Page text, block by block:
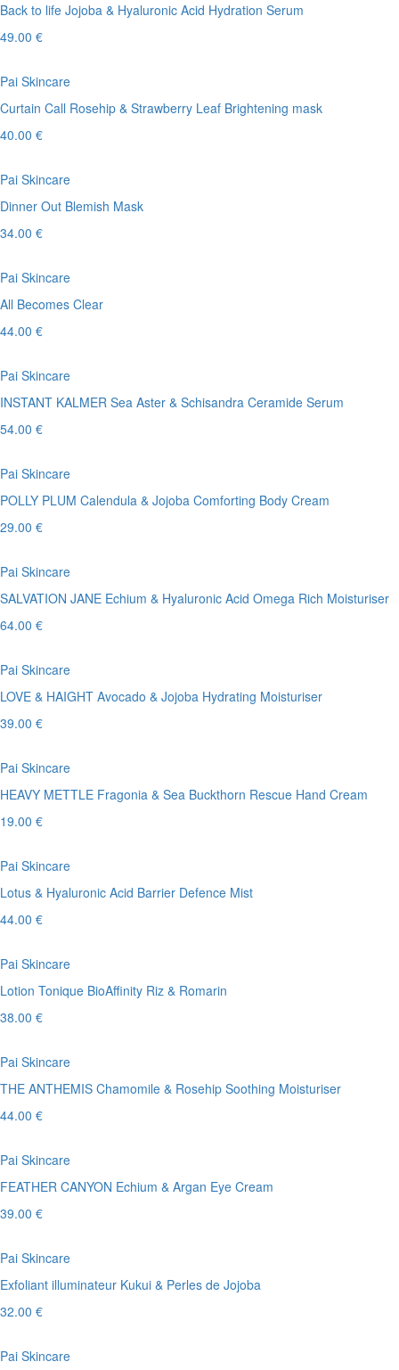
Back to life Jojoba & Hyaluronic Acid Hydration Serum
49.00 €
Pai Skincare
Curtain Call Rosehip & Strawberry Leaf Brightening mask
40.00 €
Pai Skincare
Dinner Out Blemish Mask
34.00 €
Pai Skincare
All Becomes Clear
44.00 €
Pai Skincare
INSTANT KALMER Sea Aster & Schisandra Ceramide Serum
54.00 €
Pai Skincare
POLLY PLUM Calendula & Jojoba Comforting Body Cream
29.00 €
Pai Skincare
SALVATION JANE Echium & Hyaluronic Acid Omega Rich Moisturiser
64.00 €
Pai Skincare
LOVE & HAIGHT Avocado & Jojoba Hydrating Moisturiser
39.00 €
Pai Skincare
HEAVY METTLE Fragonia & Sea Buckthorn Rescue Hand Cream
19.00 €
Pai Skincare
Lotus & Hyaluronic Acid Barrier Defence Mist
44.00 €
Pai Skincare
Lotion Tonique BioAffinity Riz & Romarin
38.00 €
Pai Skincare
THE ANTHEMIS Chamomile & Rosehip Soothing Moisturiser
44.00 €
Pai Skincare
FEATHER CANYON Echium & Argan Eye Cream
39.00 €
Pai Skincare
Exfoliant illuminateur Kukui & Perles de Jojoba
32.00 €
Pai Skincare